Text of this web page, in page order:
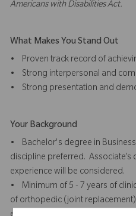
Americans with Disabilities Act.
What Makes You Stand Out
• Proven track record of
• Strong interpersonal and
• Strong presentation and
Your Background
• Bachelor's degree in
discipline preferred. Associate’s
experience will be considered.
• Minimum of 5 - 7 years of
of orthopedic (joint